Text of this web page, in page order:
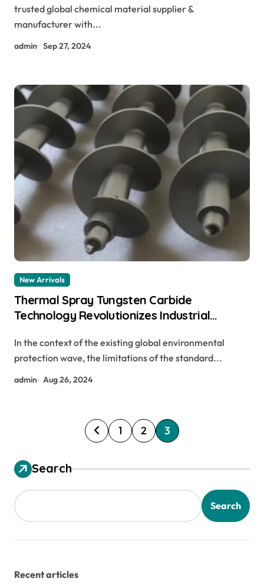
trusted global chemical material supplier &
manufacturer with...
admin Sep 27, 2024
New Arrivals
Thermal Spray Tungsten Carbide
Technology Revolutionizes Industrial
In the context of the existing global environmental
protection wave, the limitations of the standard...
admin Aug 26, 2024
P
o
s
t
p
a
1 2 3
Search
Search
Recent articles